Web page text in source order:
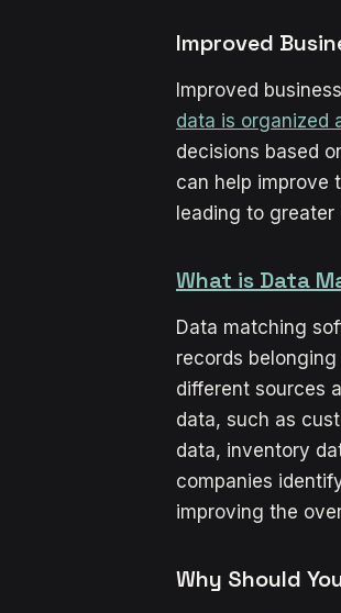
Improved
Improved
data is organized
decisions based
can help improve
leading to
What is Data
Data matching
records
different sources
data, such as
data, inventory
companies
improving the
Why Should